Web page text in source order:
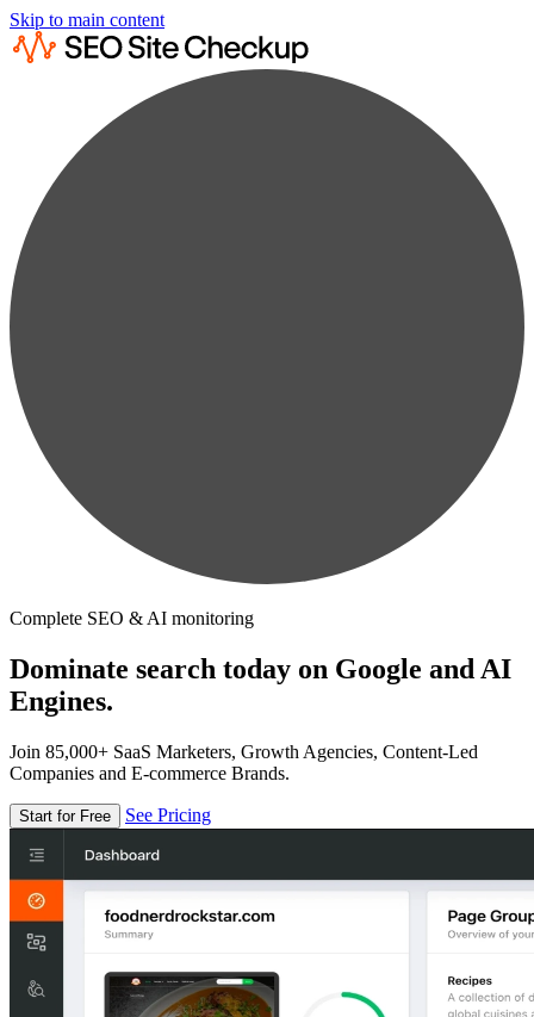
Skip to main content
Complete SEO & AI monitoring
Dominate search today on Google and AI
Engines.
Join 85,000+ SaaS Marketers, Growth Agencies, Content-Led
Companies and E-commerce Brands.
Start for Free See Pricing